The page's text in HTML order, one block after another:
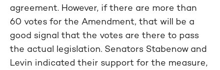
agreement. However, if there are more than
60 votes for the Amendment, that will be a
good signal that the votes are there to pass
the actual legislation. Senators Stabenow and
Levin indicated their support for the measure,